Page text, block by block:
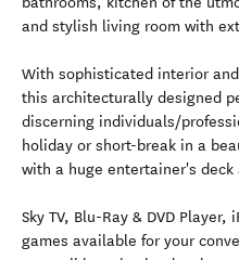
and stylish living room with
With sophisticated interior
this architecturally designed
discerning individuals/
holiday or short-break in a
with a huge entertainer's deck
Sky TV, Blu-Ray & DVD
games available for your